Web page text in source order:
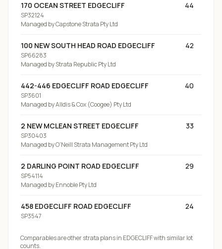
170 OCEAN STREET EDGECLIFF
SP32124
Managed byCapstone Strata Pty Ltd
44
100 NEW SOUTH HEAD ROAD EDGECLIFF
SP66283
Managed byStrata Republic Pty Ltd
42
442-446 EDGECLIFF ROAD EDGECLIFF
SP3601
Managed byAlldis & Cox (Coogee) Pty Ltd
40
2 NEW MCLEAN STREET EDGECLIFF
SP30403
Managed byO'Neill Strata Management Pty Ltd
33
2 DARLING POINT ROAD EDGECLIFF
SP54114
Managed byEnnoble Pty Ltd
29
458 EDGECLIFF ROAD EDGECLIFF
SP3547
24
Comparables are other strata plansin EDGECLIFFwith similar lot
counts.